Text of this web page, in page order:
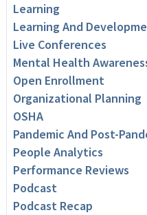
Learning
Learning And
Live Conferences
Mental Health
Open Enrollment
Organizational Planning
OSHA
Pandemic And Post-
People Analytics
Performance Reviews
Podcast
Podcast Recap